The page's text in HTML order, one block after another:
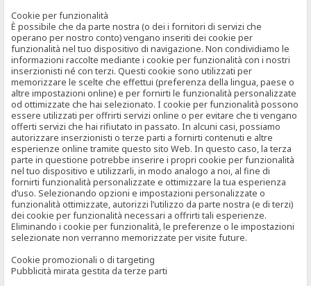
Cookie per funzionalità
È possibile che da parte nostra (o dei i fornitori di servizi che
operano per nostro conto) vengano inseriti dei cookie per
funzionalità nel tuo dispositivo di navigazione. Non condividiamo le
informazioni raccolte mediante i cookie per funzionalità con i nostri
inserzionisti né con terzi. Questi cookie sono utilizzati per
memorizzare le scelte che effettui (preferenza della lingua, paese o
altre impostazioni online) e per fornirti le funzionalità personalizzate
od ottimizzate che hai selezionato. I cookie per funzionalità possono
essere utilizzati per offrirti servizi online o per evitare che ti vengano
offerti servizi che hai rifiutato in passato. In alcuni casi, possiamo
autorizzare inserzionisti o terze parti a fornirti contenuti e altre
esperienze online tramite questo sito Web. In questo caso, la terza
parte in questione potrebbe inserire i propri cookie per funzionalità
nel tuo dispositivo e utilizzarli, in modo analogo a noi, al fine di
fornirti funzionalità personalizzate e ottimizzare la tua esperienza
d’uso. Selezionando opzioni e impostazioni personalizzate o
funzionalità ottimizzate, autorizzi l’utilizzo da parte nostra (e di terzi)
dei cookie per funzionalità necessari a offrirti tali esperienze.
Eliminando i cookie per funzionalità, le preferenze o le impostazioni
selezionate non verranno memorizzate per visite future.
Cookie promozionali o di targeting
Pubblicità mirata gestita da terze parti